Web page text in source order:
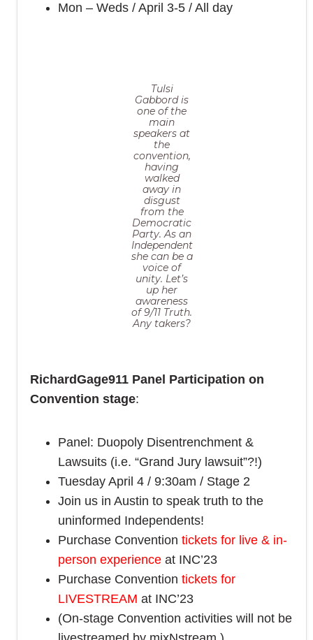
Mon – Weds / April 3-5 / All day
Tulsi
Gabbord is
one of the
main
speakers at
the
convention,
having
walked
away in
disgust
from the
Democratic
Party. As an
Independent
she can be a
voice of
unity. Let’s
up her
awareness
of 9/11 Truth.
Any takers?
RichardGage911 Panel Participation on
Convention stage:
Panel: Duopoly Disentrenchment &
Lawsuits (i.e. “Grand Jury lawsuit”?!)
Tuesday April 4 / 9:30am / Stage 2
Join us in Austin to speak truth to the
uninformed Independents!
Purchase Convention tickets for live & in-
person experienceat INC’23
Purchase Convention tickets for
LIVESTREAM at INC’23
(On-stage Convention activities will not be